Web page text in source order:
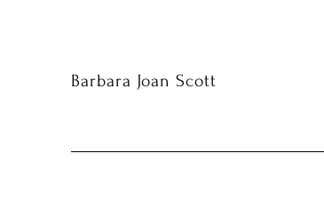
Barbara Joan Scott